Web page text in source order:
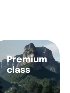
Premium
class